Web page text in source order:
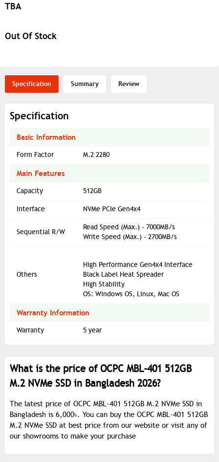
TBA
Out Of Stock
Specification Summary Review
Specification
Basic Information
Form Factor M.2 2280
Main Features
Capacity 512GB
Interface NVMe PCIe Gen4x4
Sequential R/W
Read Speed (Max.) - 7000MB/s
Write Speed (Max.) - 2700MB/s
Others
High Performance Gen4x4 Interface
Black Label Heat Spreader
High Stability
OS: Windows OS, Linux, Mac OS
Warranty Information
Warranty 5 year
What is the price of OCPC MBL-401 512GB
M.2 NVMe SSD in Bangladesh 2026?
The latest price of OCPC MBL-401 512GB M.2 NVMe SSD in
Bangladesh is 6,000৳. You can buy the OCPC MBL-401 512GB
M.2 NVMe SSD at best price from our website or visit any of
our showrooms to make your purchase